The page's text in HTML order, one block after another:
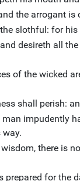
the arrogant is
slothful: for
desireth all
of the wicked
shall perish:
man impudently
way.
there is
prepared for the